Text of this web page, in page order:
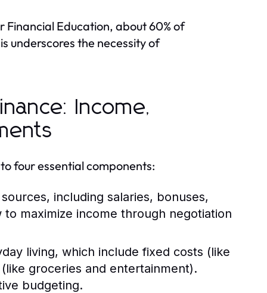
Financial Education, about 60% of
underscores the necessity of
Income,
four essential components:
including salaries, bonuses,
maximize income through negotiation
living, which include fixed costs (like
groceries and entertainment).
budgeting.